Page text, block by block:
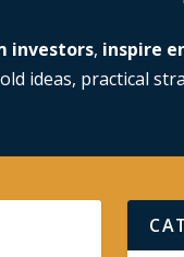
investors, inspire
ideas, practical